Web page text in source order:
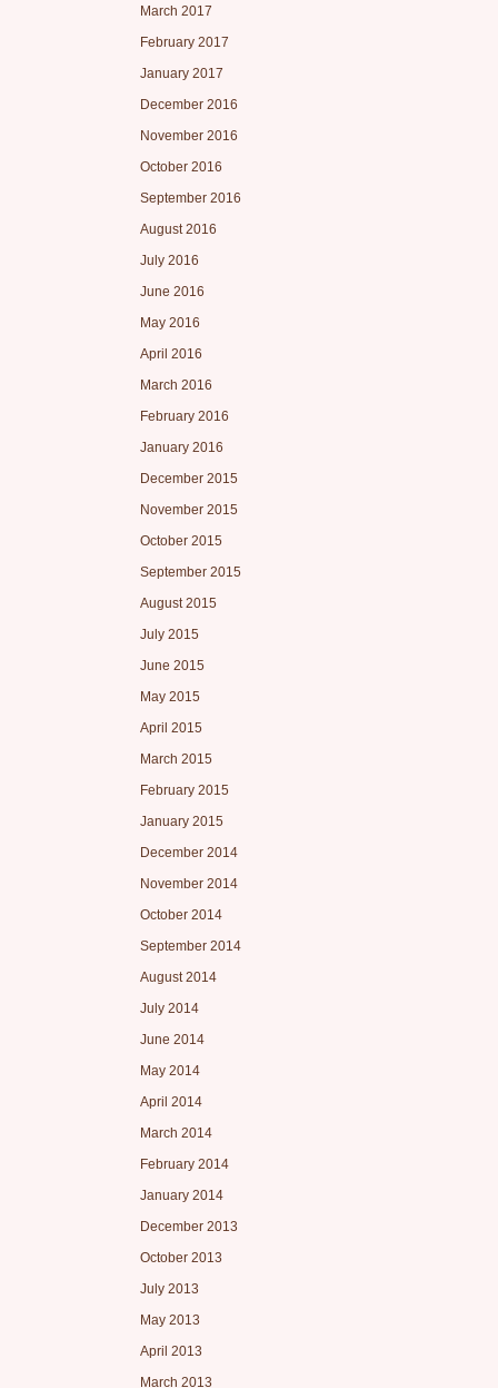
March 2017
February 2017
January 2017
December 2016
November 2016
October 2016
September 2016
August 2016
July 2016
June 2016
May 2016
April 2016
March 2016
February 2016
January 2016
December 2015
November 2015
October 2015
September 2015
August 2015
July 2015
June 2015
May 2015
April 2015
March 2015
February 2015
January 2015
December 2014
November 2014
October 2014
September 2014
August 2014
July 2014
June 2014
May 2014
April 2014
March 2014
February 2014
January 2014
December 2013
October 2013
July 2013
May 2013
April 2013
March 2013